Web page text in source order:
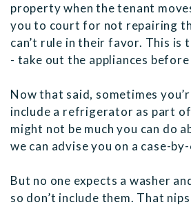
property when the tenant
you to court for not repairing
can’t rule in their favor. This is
- take out the appliances
Now that said, sometimes
include a refrigerator as part
might not be much you can do
we can advise you on a case-
But no one expects a washer
so don’t include them. That